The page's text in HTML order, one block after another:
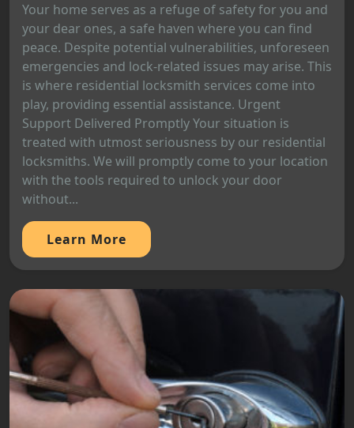
Your home serves as a refuge of safety for you and
your dear ones, a safe haven where you can find
peace. Despite potential vulnerabilities, unforeseen
emergencies and lock-related issues may arise. This
is where residential locksmith services come into
play, providing essential assistance. Urgent
Support Delivered Promptly Your situation is
treated with utmost seriousness by our residential
locksmiths. We will promptly come to your location
with the tools required to unlock your door
without...
Learn More